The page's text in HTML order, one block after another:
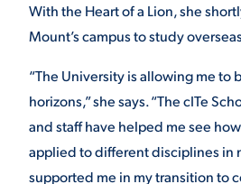
With the Heart of a Lion, she
Mount’s campus to study
“The University is allowing me to
horizons,” she says. “The cITe
and staff have helped me see
applied to different disciplines in
supported me in my transition to